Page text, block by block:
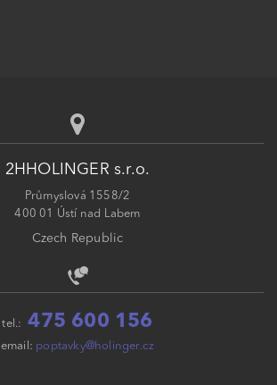
2HHOLINGER s.r.o.
Průmyslová 1558/2
400 01 Ústí nad Labem
Czech Republic
tel.: 475 600 156
email: poptavky@holinger.cz